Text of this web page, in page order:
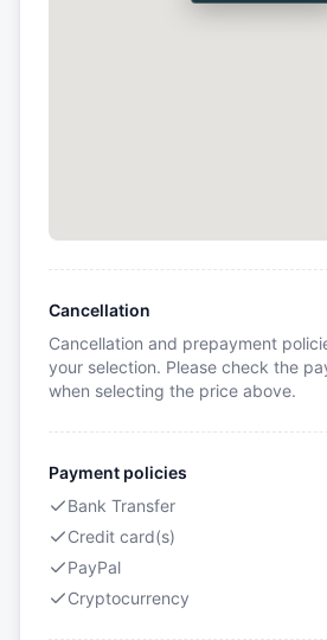
Cancellation
Cancellation and prepayment
your selection. Please check the
when selecting the price above.
Payment policies
Bank Transfer
Credit card(s)
PayPal
Cryptocurrency